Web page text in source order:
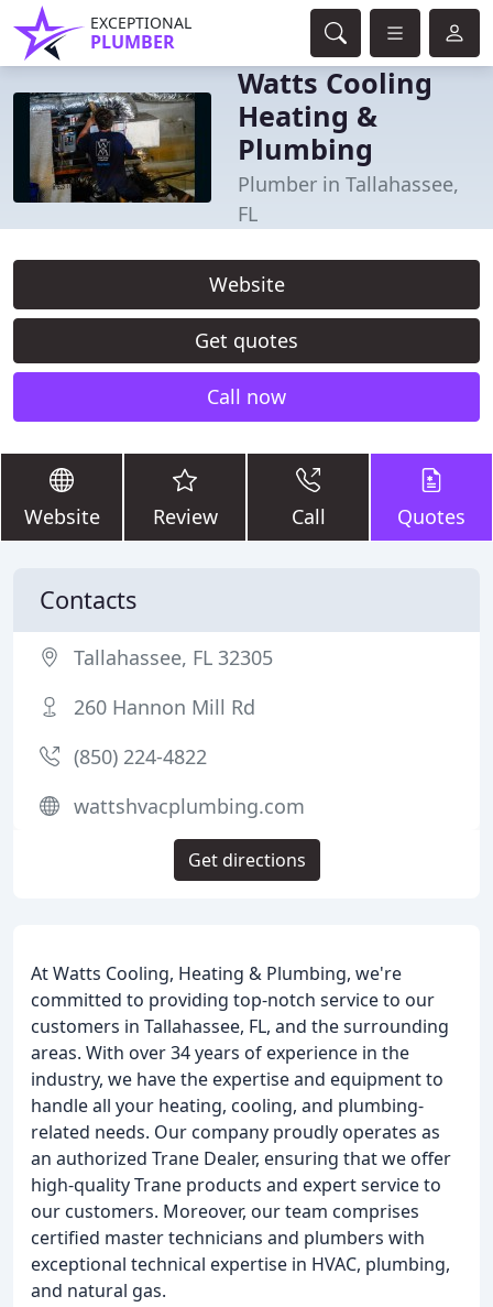
EXCEPTIONAL
PLUMBER
Watts Cooling
Heating &
Plumbing
Plumber in Tallahassee,
FL
Website
Get quotes
Call now
Website Review Call Quotes
At Watts Cooling, Heating & Plumbing, we're
committed to providing top-notch service to our
customers in Tallahassee, FL, and the surrounding
areas. With over 34 years of experience in the
industry, we have the expertise and equipment to
handle all your heating, cooling, and plumbing-
related needs. Our company proudly operates as
an authorized Trane Dealer, ensuring that we offer
high-quality Trane products and expert service to
our customers. Moreover, our team comprises
certified master technicians and plumbers with
exceptional technical expertise in HVAC, plumbing,
and natural gas.
Contacts
Tallahassee, FL 32305
260 Hannon Mill Rd
(850) 224-4822
wattshvacplumbing.com
Get directions